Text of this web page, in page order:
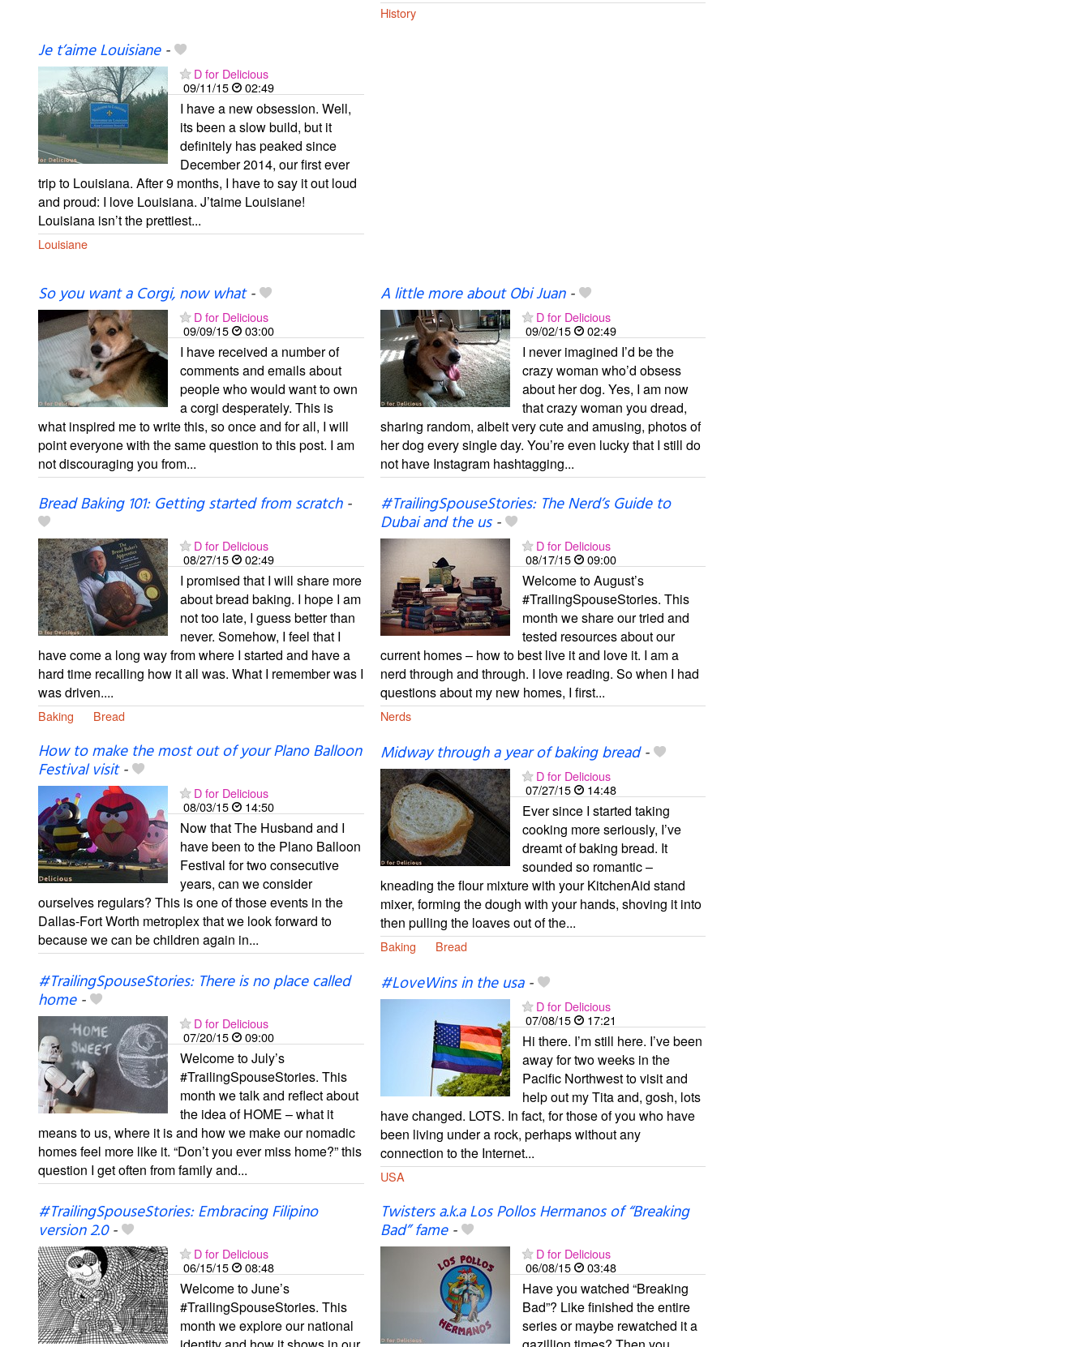
History
Je t’aime Louisiane-
D for Delicious
09/11/15
02:49
I have a new obsession. Well,
its been a slow build, but it
definitely has peaked since
December 2014, our first ever
trip to Louisiana. After 9 months, I have to say it out loud
and proud: I love Louisiana. J’taime Louisiane!
Louisiana isn’t the prettiest...
Louisiane
So you want a Corgi, now what-
D for Delicious
09/09/15
03:00
I have received a number of
comments and emails about
people who would want to own
a corgi desperately. This is
what inspired me to write this, so once and for all, I will
point everyone with the same question to this post. I am
not discouraging you from...
A little more about Obi Juan-
D for Delicious
09/02/15
02:49
I never imagined I’d be the
crazy woman who’d obsess
about her dog. Yes, I am now
that crazy woman you dread,
sharing random, albeit very cute and amusing, photos of
her dog every single day. You’re even lucky that I still do
not have Instagram hashtagging...
Bread Baking 101: Getting started from scratch-
D for Delicious
08/27/15
02:49
I promised that I will share more
about bread baking. I hope I am
not too late, I guess better than
never. Somehow, I feel that I
have come a long way from where I started and have a
hard time recalling how it all was. What I remember was I
was driven....
Baking Bread
#TrailingSpouseStories: The Nerd’s Guide to
Dubai and the us-
D for Delicious
08/17/15
09:00
Welcome to August’s
#TrailingSpouseStories. This
month we share our tried and
tested resources about our
current homes – how to best live it and love it. I am a
nerd through and through. I love reading. So when I had
questions about my new homes, I first...
Nerds
How to make the most out of your Plano Balloon
Festival visit-
D for Delicious
08/03/15
14:50
Now that The Husband and I
have been to the Plano Balloon
Festival for two consecutive
years, can we consider
ourselves regulars? This is one of those events in the
Dallas-Fort Worth metroplex that we look forward to
because we can be children again in...
Midway through a year of baking bread-
D for Delicious
07/27/15
14:48
Ever since I started taking
cooking more seriously, I’ve
dreamt of baking bread. It
sounded so romantic –
kneading the flour mixture with your KitchenAid stand
mixer, forming the dough with your hands, shoving it into
then pulling the loaves out of the...
Baking Bread
#TrailingSpouseStories: There is no place called
home-
D for Delicious
07/20/15
09:00
Welcome to July’s
#TrailingSpouseStories. This
month we talk and reflect about
the idea of HOME – what it
means to us, where it is and how we make our nomadic
homes feel more like it. “Don’t you ever miss home?” this
question I get often from family and...
#LoveWins in the usa-
D for Delicious
07/08/15
17:21
Hi there. I’m still here. I’ve been
away for two weeks in the
Pacific Northwest to visit and
help out my Tita and, gosh, lots
have changed. LOTS. In fact, for those of you who have
been living under a rock, perhaps without any
connection to the Internet...
USA
#TrailingSpouseStories: Embracing Filipino
version 2.0-
D for Delicious
06/15/15
08:48
Welcome to June’s
#TrailingSpouseStories. This
month we explore our national
Twisters a.k.a Los Pollos Hermanos of “Breaking
Bad” fame-
D for Delicious
06/08/15
03:48
Have you watched “Breaking
Bad”? Like finished the entire
series or maybe rewatched it a